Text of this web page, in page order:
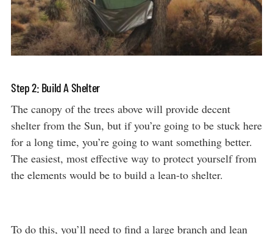
Step 2: Build A Shelter
The canopy of the trees above will provide decent
shelter from the Sun, but if you’re going to be stuck here
for a long time, you’re going to want something better.
The easiest, most effective way to protect yourself from
the elements would be to build a lean-to shelter.
To do this, you’ll need to find a large branch and lean